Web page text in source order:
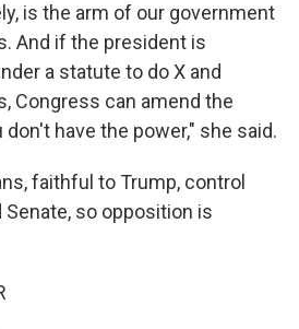
is the arm of our government
And if the president is
a statute to do X and
Congress can amend the
have the power," she said.
faithful to Trump, control
so opposition is